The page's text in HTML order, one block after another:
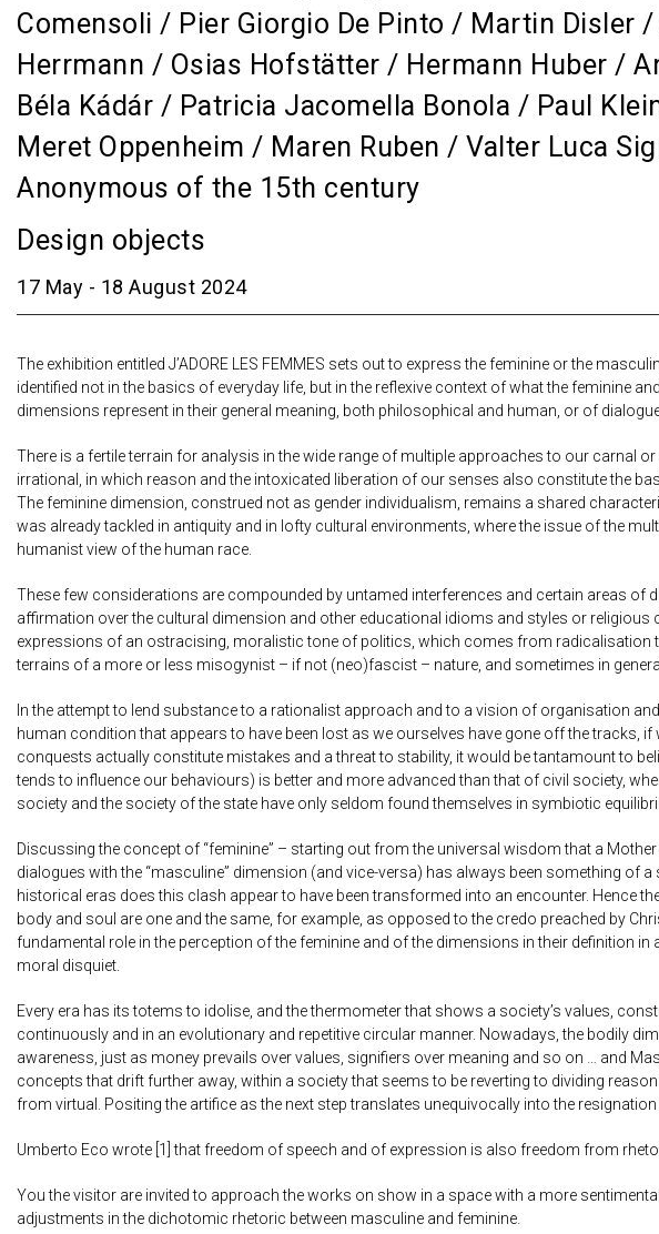
Comensoli / Pier Giorgio De Pinto / Martin Disler
Herrmann / Osias Hofstätter / Hermann Huber /
Béla Kádár / Patricia Jacomella Bonola / Paul
Meret Oppenheim / Maren Ruben / Valter Luca
Anonymous of the 15th century
Design objects
17 May - 18 August 2024
The exhibition entitled J’ADORE LES FEMMES sets out to express the feminine or the
identified not in the basics of everyday life, but in the reflexive context of what the feminine
dimensions represent in their general meaning, both philosophical and human, or of dialogue
There is a fertile terrain for analysis in the wide range of multiple approaches to our carnal
irrational, in which reason and the intoxicated liberation of our senses also constitute the
The feminine dimension, construed not as gender individualism, remains a shared
was already tackled in antiquity and in lofty cultural environments, where the issue of the
humanist view of the human race.
These few considerations are compounded by untamed interferences and certain areas of
affirmation over the cultural dimension and other educational idioms and styles or religious
expressions of an ostracising, moralistic tone of politics, which comes from radicalisation
terrains of a more or less misogynist – if not (neo)fascist – nature, and sometimes in
In the attempt to lend substance to a rationalist approach and to a vision of organisation
human condition that appears to have been lost as we ourselves have gone off the tracks, if
conquests actually constitute mistakes and a threat to stability, it would be tantamount to
tends to influence our behaviours) is better and more advanced than that of civil society,
society and the society of the state have only seldom found themselves in symbiotic
Discussing the concept of “feminine” – starting out from the universal wisdom that a
dialogues with the “masculine” dimension (and vice-versa) has always been something of
historical eras does this clash appear to have been transformed into an encounter. Hence
body and soul are one and the same, for example, as opposed to the credo preached by
fundamental role in the perception of the feminine and of the dimensions in their definition
moral disquiet.
Every era has its totems to idolise, and the thermometer that shows a society’s values,
continuously and in an evolutionary and repetitive circular manner. Nowadays, the bodily
awareness, just as money prevails over values, signifiers over meaning and so on … and
concepts that drift further away, within a society that seems to be reverting to dividing
from virtual. Positing the artifice as the next step translates unequivocally into the
Umberto Eco wrote [1] that freedom of speech and of expression is also freedom from
You the visitor are invited to approach the works on show in a space with a more
adjustments in the dichotomic rhetoric between masculine and feminine.